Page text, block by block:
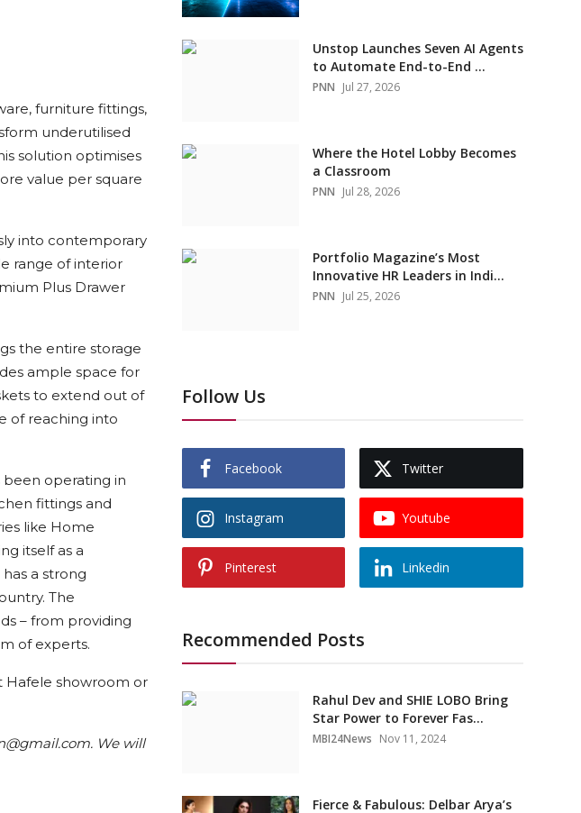
furniture fittings,
underutilised
solution optimises
value per square
into contemporary
range of interior
Plus Drawer
the entire storage
ample space for
to extend out of
of reaching into
been operating in
fittings and
like Home
itself as a
a strong
The
– from providing
of experts.
Hafele showroom or
We will
Unstop Launches Seven AI Agents
to Automate End-to-End ...
PNN Jul 27, 2026
Where the Hotel Lobby Becomes
a Classroom
PNN Jul 28, 2026
Portfolio Magazine’s Most
Innovative HR Leaders in Indi...
PNN Jul 25, 2026
Follow Us
Facebook Twitter
Instagram Youtube
Pinterest Linkedin
Recommended Posts
Rahul Dev and SHIE LOBO Bring
Star Power to Forever Fas...
MBI24News Nov 11, 2024
Fierce & Fabulous: Delbar Arya’s